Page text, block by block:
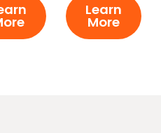
Learn
More